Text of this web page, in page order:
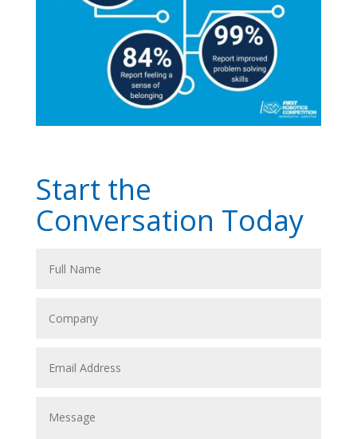
Start the
Conversation Today